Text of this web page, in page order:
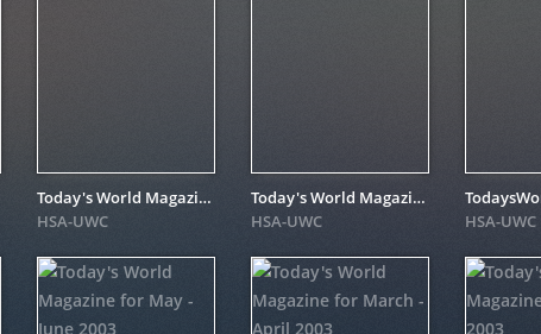
Today's World Magazine for June 2004
HSA-UWC
Today's World Magazine for January - February 2004
HSA-UWC
HSA-UWC